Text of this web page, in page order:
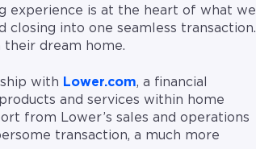
experience is at the heart of what we
closing into one seamless transaction.
their dream home.
with Lower.com, a financial
and services within home
from Lower’s sales and operations
transaction, a much more